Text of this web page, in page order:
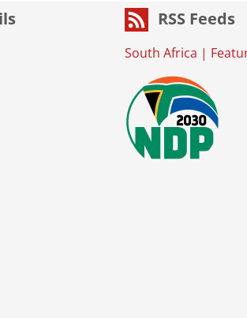
RSS Feeds
South Africa |